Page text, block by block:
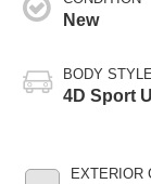
New
BODY STYLE
4D Sport
EXTERIOR